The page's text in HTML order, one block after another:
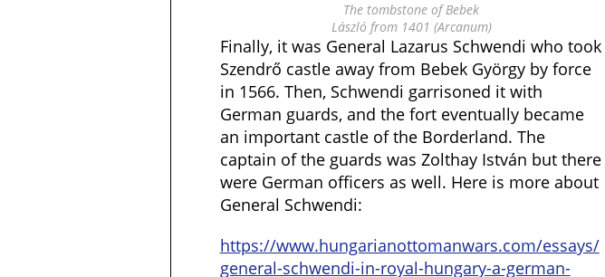
The tombstone of Bebek
László from 1401 (Arcanum)
Finally, it was General Lazarus Schwendi who took
Szendrő castle away from Bebek György by force
in 1566. Then, Schwendi garrisoned it with
German guards, and the fort eventually became
an important castle of the Borderland. The
captain of the guards was Zolthay István but there
were German officers as well. Here is more about
General Schwendi:
https://www.hungarianottomanwars.com/essays/
general-schwendi-in-royal-hungary-a-german-